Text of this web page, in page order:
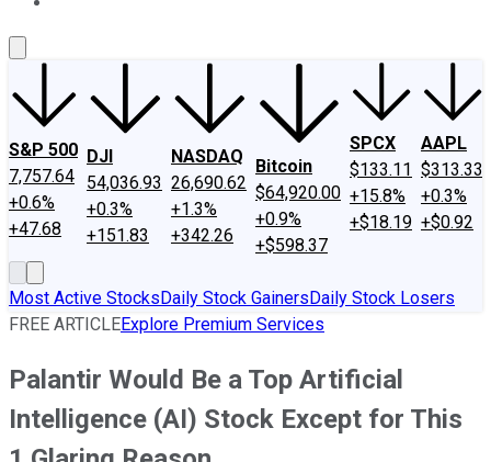
S&P 500
7,757.64
+0.6%
+47.68
DJI
54,036.93
+0.3%
+151.83
NASDAQ
26,690.62
+1.3%
+342.26
Bitcoin
$64,920.00
+0.9%
+$598.37
SPCX
$133.11
+15.8%
+$18.19
AAPL
$313.33
+0.3%
+$0.92
Most Active StocksDaily Stock GainersDaily Stock Losers
FREE ARTICLEExplore Premium Services
Palantir Would Be a Top Artificial
Intelligence (AI) Stock Except for This